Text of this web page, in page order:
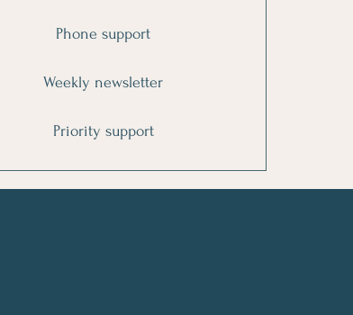
Phone support
Weekly newsletter
Priority support